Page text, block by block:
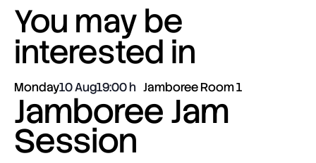
You may be
interested in
Monday10 Aug19:00 Jamboree Room 1
Jamboree Jam
Session